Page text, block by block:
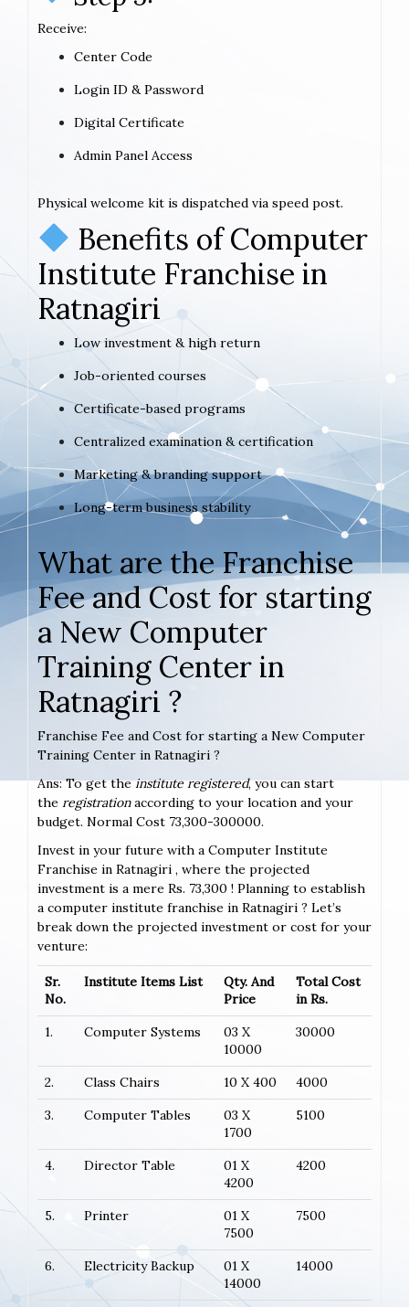
Receive:
Center Code
Login ID & Password
Digital Certificate
Admin Panel Access
Physical welcome kit is dispatched via speed post.
Benefits of Computer
Institute Franchise in
Ratnagiri
Low investment & high return
Job-oriented courses
Certificate-based programs
Centralized examination & certification
Marketing & branding support
Long-term business stability
What are the Franchise
Fee and Cost for starting
a New Computer
Training Center in
Ratnagiri ?
Franchise Fee and Cost for starting a New Computer
Training Center in Ratnagiri ?
Ans: To get theinstitute registered, you can start
the registrationaccording to your location and your
budget. Normal Cost 73,300-300000.
Invest in your future with a Computer Institute
Franchise in Ratnagiri , where the projected
investment is a mere Rs. 73,300 ! Planning to establish
a computer institute franchise in Ratnagiri ? Let’s
break down the projected investment or cost for your
venture:
Sr.
No.
Institute Items List
Qty. And
Price
Total Cost
in Rs.
1.
Computer Systems
03 X
10000
30000
2. Class Chairs 10 X 400
4000
3.
Computer Tables
03 X
1700
5100
4. Director Table
01 X
4200
4200
5. Printer
01 X
7500
7500
6. Electricity Backup
01 X
14000
14000